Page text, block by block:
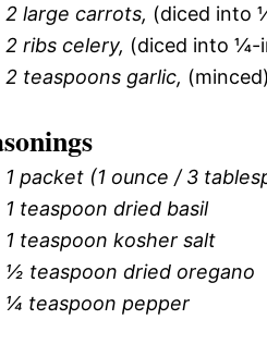
2 large carrots, (diced into
2 ribs celery, (diced into ¼-
2 teaspoons garlic, (minced)
1 packet (1 ounce / 3
1 teaspoon dried basil
1 teaspoon kosher salt
½ teaspoon dried oregano
¼ teaspoon pepper